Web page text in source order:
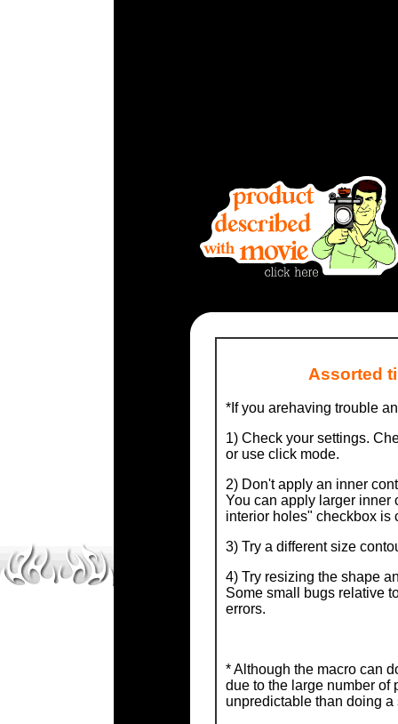
Assorted
*If you arehaving trouble
1) Check your settings.
or use click mode.
2) Don't apply an inner
You can apply larger inner
interior holes" checkbox is
3) Try a different size
4) Try resizing the shape
Some small bugs relative
errors.
* Although the macro can
due to the large number of
unpredictable than doing a